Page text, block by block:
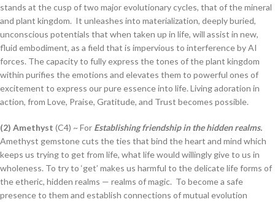
stands at the cusp of two major evolutionary cycles, that of the mineral
and plant kingdom. It unleashes into materialization, deeply buried,
unconscious potentials that when taken up in life, will assist in new,
fluid embodiment, as a field that is impervious to interference by AI
forces. The capacity to fully express the tones of the plant kingdom
within purifies the emotions and elevates them to powerful ones of
excitement to express our pure essence into life. Living adoration in
action, from Love, Praise, Gratitude, and Trust becomes possible.
(2) Amethyst (C4) ~ For Establishing friendship in the hidden realms.
Amethyst gemstone cuts the ties that bind the heart and mind which
keeps us trying to get from life, what life would willingly give to us in
wholeness. To try to ‘get’ makes us harmful to the delicate life forms of
the etheric, hidden realms — realms of magic. To become a safe
presence to them and establish connections of mutual evolution